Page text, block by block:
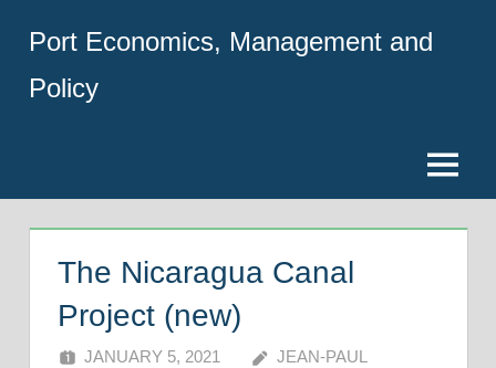
content
Port Economics, Management and
Policy
Menu
The Nicaragua Canal
Project (new)
JANUARY 5, 2021
JEAN-PAUL